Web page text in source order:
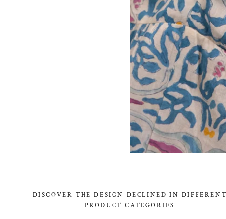
DISCOVER THE DESIGN DECLINED IN DIFFERENT
PRODUCT CATEGORIES